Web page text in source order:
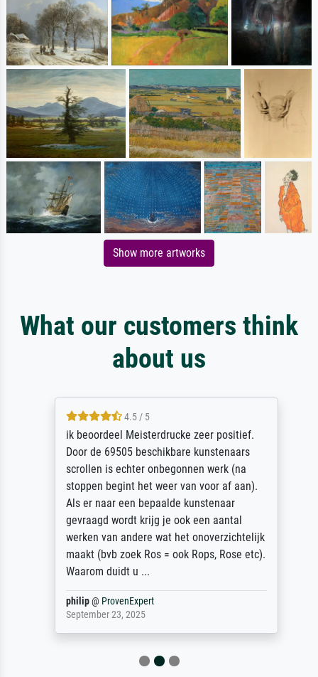
Show more artworks
What our customers think
about us
4.5 / 5
ik beoordeel Meisterdrucke zeer positief.
Door de 69505 beschikbare kunstenaars
scrollen is echter onbegonnen werk (na
stoppen begint het weer van voor af aan).
Als er naar een bepaalde kunstenaar
gevraagd wordt krijg je ook een aantal
werken van andere wat het onoverzichtelijk
maakt (bvb zoek Ros = ook Rops, Rose etc).
Waarom duidt u ...
philip@ProvenExpert
September 23, 2025